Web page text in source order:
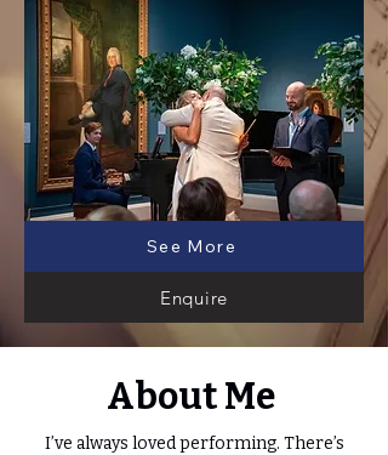
See More
Enquire
About Me
I’ve always loved performing. There’s